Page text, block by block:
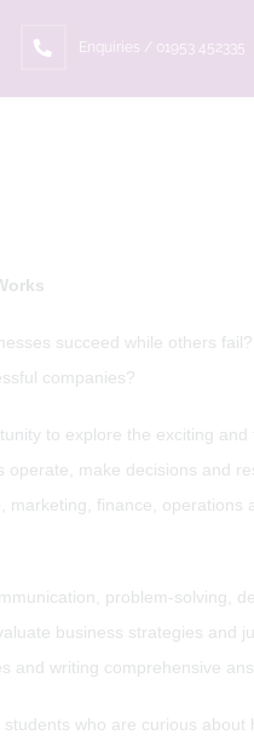
Enquiries / 01953 452335
succeed while others
companies?
to explore the exciting
make decisions and
marketing, finance,
problem-solving,
business strategies and
and writing comprehensive
who are curious